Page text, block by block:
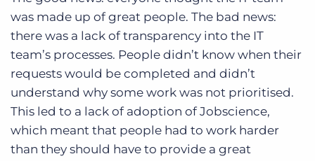
was made up of great people. The bad news:
there was a lack of transparency into the IT
team’s processes. People didn’t know when their
requests would be completed and didn’t
understand why some work was not prioritised.
This led to a lack of adoption of Jobscience,
which meant that people had to work harder
than they should have to provide a great